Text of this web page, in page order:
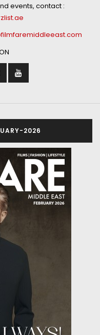
events, contact :
2026